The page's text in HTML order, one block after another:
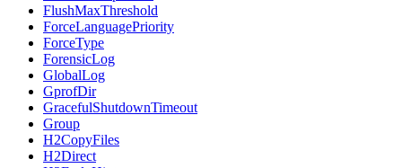
FlushMaxThreshold
ForceLanguagePriority
ForceType
ForensicLog
GlobalLog
GprofDir
GracefulShutdownTimeout
Group
H2CopyFiles
H2Direct